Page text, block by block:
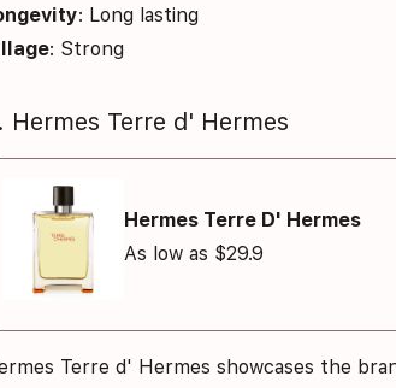
: Long lasting
: Strong
Hermes Terre d' Hermes
Hermes Terre D' Hermes
As low as $29.9
Terre d' Hermes showcases the